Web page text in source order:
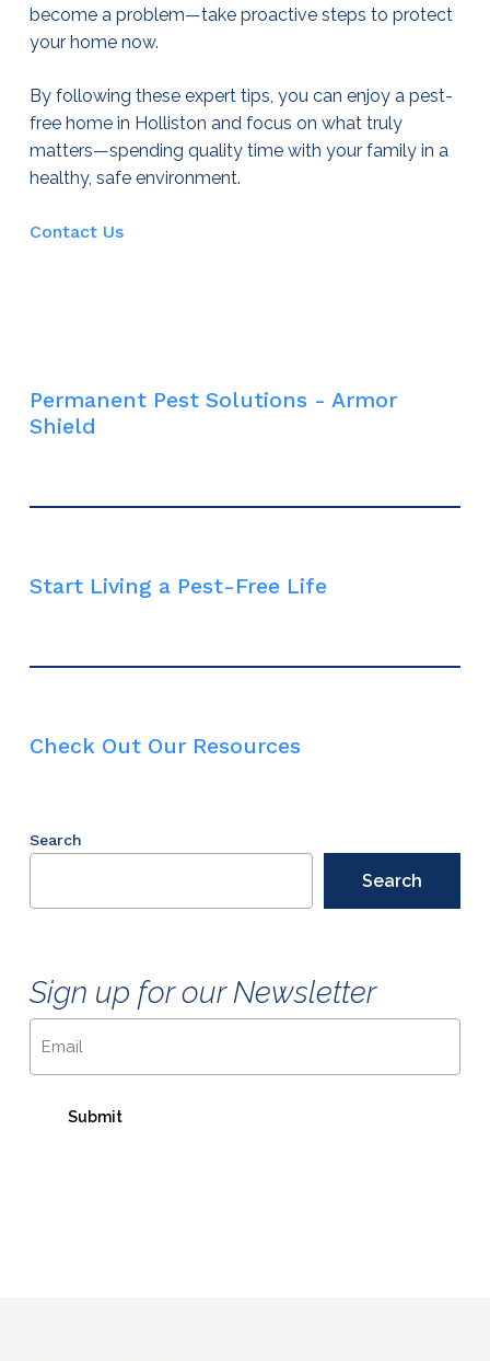
become a problem—take proactive steps to protect
your home now.
By following these expert tips, you can enjoy a pest-
free home in Holliston and focus on what truly
matters—spending quality time with your family in a
healthy, safe environment.
Contact Us
Permanent Pest Solutions - Armor
Shield
Start Living a Pest-Free Life
Check Out Our Resources
Search
Search
Sign up for our Newsletter